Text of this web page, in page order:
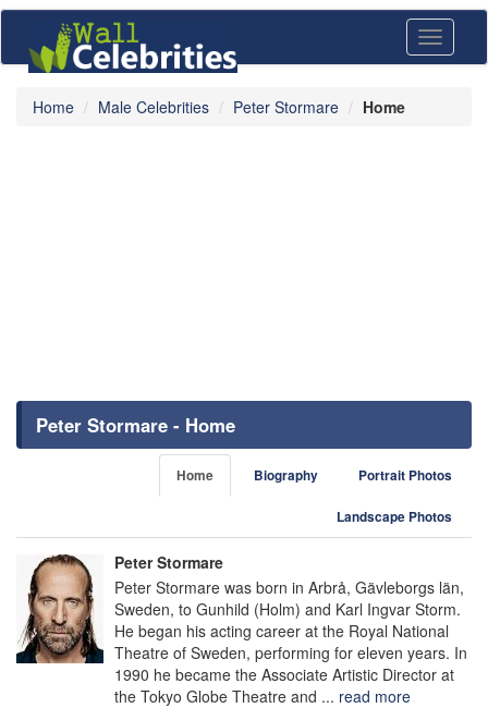
Toggle
Home Male Celebrities Peter Stormare Home
Peter Stormare - Home
Home Biography Portrait Photos
Landscape Photos
Peter Stormare
Peter Stormare was born in Arbrå, Gävleborgs län,
Sweden, to Gunhild (Holm) and Karl Ingvar Storm.
He began his acting career at the Royal National
Theatre of Sweden, performing for eleven years. In
1990 he became the Associate Artistic Director at
the Tokyo Globe Theatre and ... read more